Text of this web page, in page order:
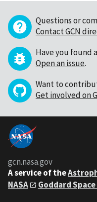
Questions or
Contact GCN
Have you found
Open an issue.
Want to
Get involved on
gcn.nasa.gov
A service of the
NASA
Goddard